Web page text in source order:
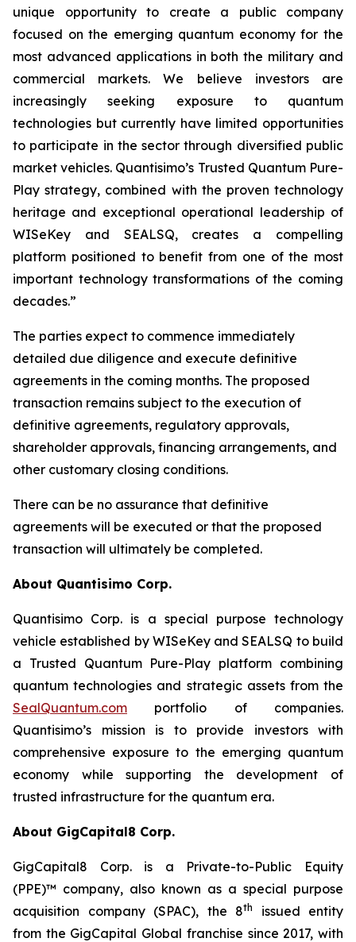
unique opportunity to create a public company
focused on the emerging quantum economy for the
most advanced applications in both the military and
commercial markets. We believe investors are
increasingly seeking exposure to quantum
technologies but currently have limited opportunities
to participate in the sector through diversified public
market vehicles. Quantisimo’s Trusted Quantum Pure-
Play strategy, combined with the proven technology
heritage and exceptional operational leadership of
WISeKey and SEALSQ, creates a compelling
platform positioned to benefit from one of the most
important technology transformations of the coming
decades.”
The parties expect to commence immediately
detailed due diligence and execute definitive
agreements in the coming months. The proposed
transaction remains subject to the execution of
definitive agreements, regulatory approvals,
shareholder approvals, financing arrangements, and
other customary closing conditions.
There can be no assurance that definitive
agreements will be executed or that the proposed
transaction will ultimately be completed.
About Quantisimo Corp.
Quantisimo Corp. is a special purpose technology
vehicle established by WISeKey and SEALSQ to build
a Trusted Quantum Pure-Play platform combining
quantum technologies and strategic assets from the
SealQuantum.com portfolio of companies.
Quantisimo’s mission is to provide investors with
comprehensive exposure to the emerging quantum
economy while supporting the development of
trusted infrastructure for the quantum era.
About GigCapital8 Corp.
GigCapital8 Corp. is a Private-to-Public Equity
(PPE)™ company, also known as a special purpose
acquisition company (SPAC), the 8th
issued entity
from the GigCapital Global franchise since 2017, with